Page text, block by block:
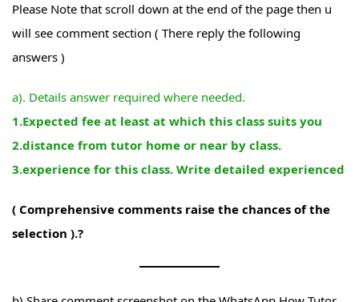
Please Note that scroll down at the end of the page then u
will see comment section ( There reply the following
answers )
a). Details answer required where needed.
1.Expected fee at least at which this class suits you
2.distance from tutor home or near by class.
3.experience for this class. Write detailed experienced
( Comprehensive comments raise the chances of the
selection ).?